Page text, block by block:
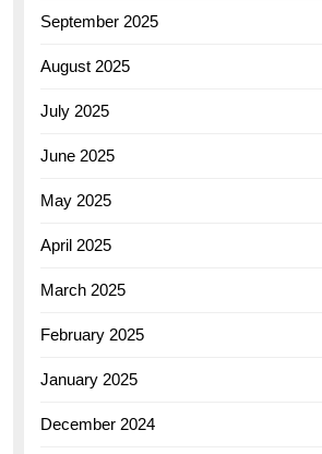
September 2025
August 2025
July 2025
June 2025
May 2025
April 2025
March 2025
February 2025
January 2025
December 2024